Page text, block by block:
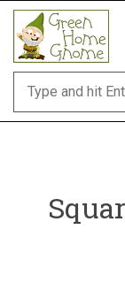
Skip
content